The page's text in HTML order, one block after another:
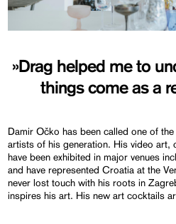
»Drag helped me to
things come as a
Damir Očko has been called one of
artists of his generation. His video art,
have been exhibited in major venues
and have represented Croatia at the
never lost touch with his roots in
inspires his art. His new art cocktails